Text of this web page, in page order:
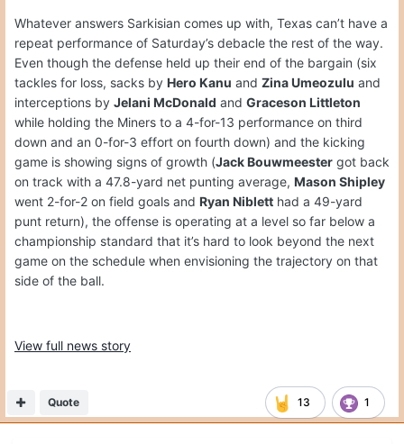
Whatever answers Sarkisian comes up with, Texas can’t have a
repeat performance of Saturday’s debacle the rest of the way.
Even though the defense held up their end of the bargain (six
tackles for loss, sacks by Hero Kanu and Zina Umeozulu and
interceptions by Jelani McDonald and Graceson Littleton
while holding the Miners to a 4-for-13 performance on third
down and an 0-for-3 effort on fourth down) and the kicking
game is showing signs of growth (Jack Bouwmeester got back
on track with a 47.8-yard net punting average, Mason Shipley
went 2-for-2 on field goals and Ryan Niblett had a 49-yard
punt return), the offense is operating at a level so far below a
championship standard that it’s hard to look beyond the next
game on the schedule when envisioning the trajectory on that
side of the ball.
View full news story
13 1
Quote